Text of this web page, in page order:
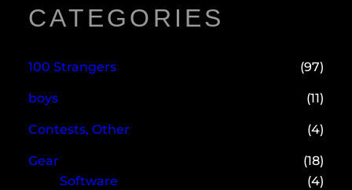
CATEGORIES
100 Strangers (97)
boys (11)
Contests, Other (4)
Gear
(18)
Software
(4)